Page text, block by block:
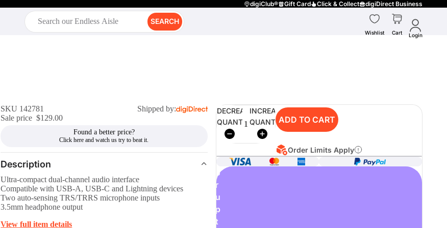
digiClub® Gift Card Click & Collect digiDirect Business
SEARCH
Wishlist Cart Login
SKU 142781
Shipped by:
Sale price $129.00
Found a better price?
Description
Ultra-compact dual-channel audio interface
Compatible with USB-A, USB-C and Lightning devices
Two auto-sensing TRS/TRRS microphone inputs
3.5mm headphone output
View full item details
DECREASE
QUANTITY
INCREASE
QUANTITYADD TO CART
Order Limits Apply
o
r
u
p
t